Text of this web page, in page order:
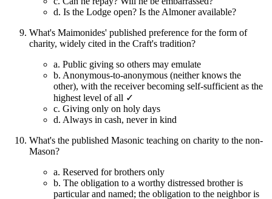
d. Is the Lodge open? Is the Almoner available?
What's Maimonides' published preference for the form of
charity, widely cited in the Craft's tradition?
a. Public giving so others may emulate
b. Anonymous-to-anonymous (neither knows the
other), with the receiver becoming self-sufficient as the
highest level of all ✓
c. Giving only on holy days
d. Always in cash, never in kind
What's the published Masonic teaching on charity to the non-
Mason?
a. Reserved for brothers only
b. The obligation to a worthy distressed brother is
particular and named; the obligation to the neighbor is